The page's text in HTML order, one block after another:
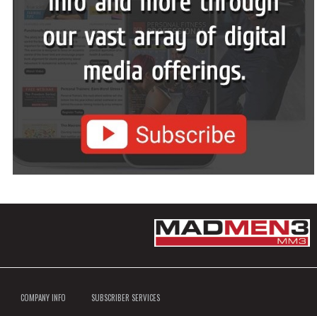
COMPANY INFO SUBSCRIBER SERVICES